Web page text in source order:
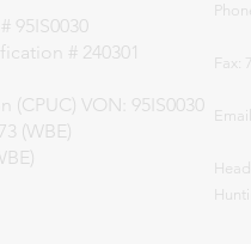
95IS0030
# 240301
VON: 95IS0030
(WBE)
Fax:
Email: